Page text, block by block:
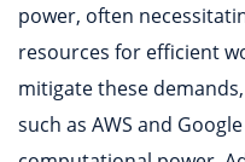
power, often
resources for efficient
mitigate these
such as AWS and